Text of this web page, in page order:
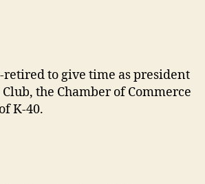
to give time as president
the Chamber of Commerce
K-40.